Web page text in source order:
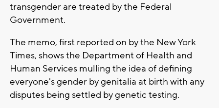
transgender are treated by the Federal
Government.
The memo, first reported on by the New York
Times, shows the Department of Health and
Human Services mulling the idea of defining
everyone's gender by genitalia at birth with any
disputes being settled by genetic testing.